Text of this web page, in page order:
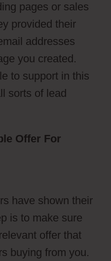
pages or sales
provided their
addresses
you created.
to support in this
sorts of lead
Offer For
have shown their
is to make sure
offer that
buying from you.